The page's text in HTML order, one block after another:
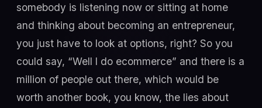
somebody is listening now or sitting at home
and thinking about becoming an entrepreneur,
you just have to look at options, right? So you
could say, “Well I do ecommerce” and there is a
million of people out there, which would be
worth another book, you know, the lies about